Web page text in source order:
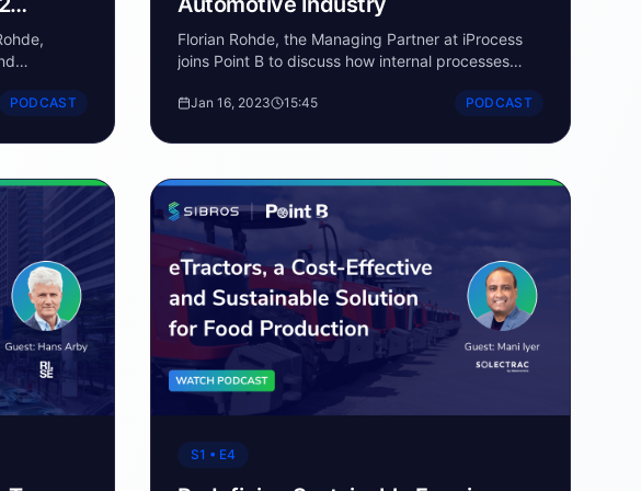
PODCAST
Florian Rohde, the Managing Partner at iProcess
joins Point B to discuss how internal processes
vehicle development.
Jan 16, 2023 15:45 PODCAST
S1 • E4